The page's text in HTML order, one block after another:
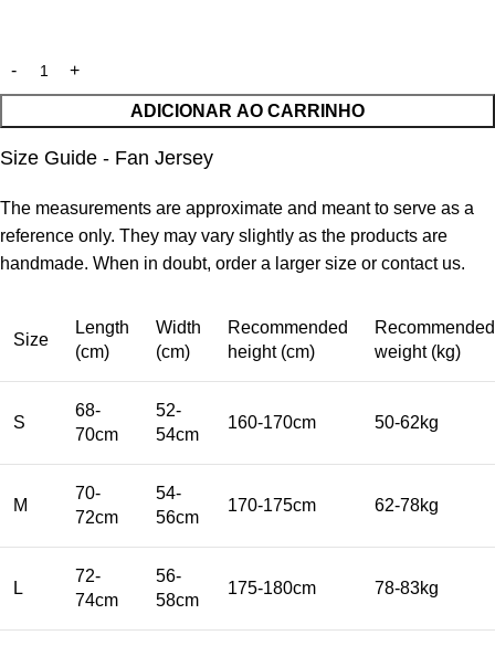
ADICIONAR AO CARRINHO
Size Guide - Fan Jersey
The measurements are approximate and meant to serve as a
reference only. They may vary slightly as the products are
handmade. When in doubt, order a larger size or contact us.
Size
Length
(cm)
Width
(cm)
Recommended
height (cm)
Recommended
weight (kg)
S
68-
70cm
52-
54cm
160-170cm 50-62kg
M
70-
72cm
54-
56cm
170-175cm 62-78kg
L
72-
74cm
56-
58cm
175-180cm 78-83kg